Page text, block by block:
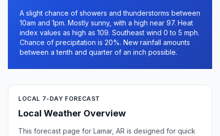
A slight chance of showers and thunderstorms between
10am and 1pm. Mostly sunny, with a high near 97. Heat
index values as high as 109. Southeast wind 0 to 5 mph.
Chance of precipitation is 20%. New rainfall amounts
between a tenth and quarter of an inch possible.
LOCAL 7-DAY FORECAST
Local Weather Overview
This forecast page for Lamar, AR is designed for quick